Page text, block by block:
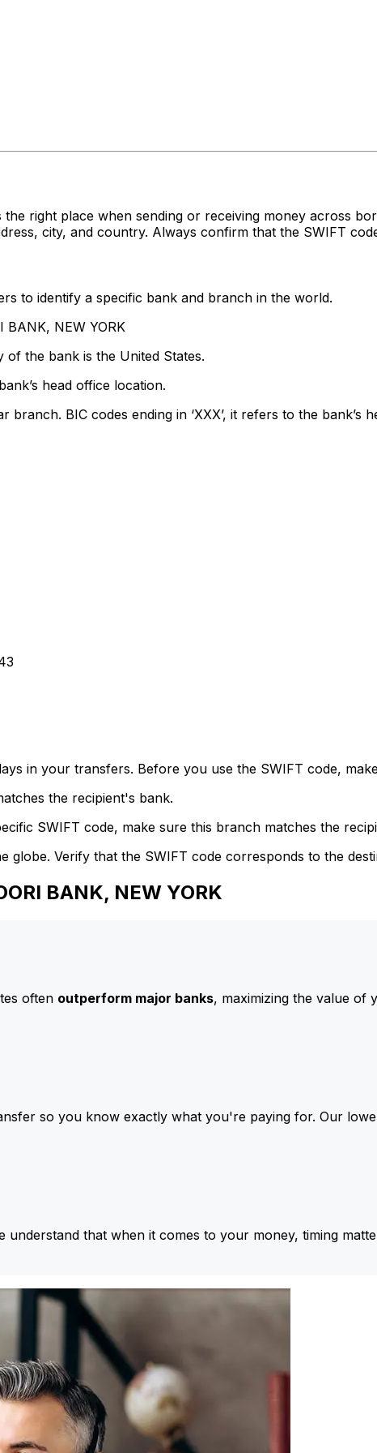
right place when sending or receiving money across
city, and country. Always confirm that the SWIFT
to identify a specific bank and branch in the world.
BANK, NEW YORK
the bank is the United States.
head office location.
branch. BIC codes ending in ‘XXX’, it refers to the bank’s
in your transfers. Before you use the SWIFT code,
the recipient's bank.
SWIFT code, make sure this branch matches the
globe. Verify that the SWIFT code corresponds to the
BANK, NEW YORK
often outperform major banks, maximizing the value of
so you know exactly what you're paying for. Our
understand that when it comes to your money, timing